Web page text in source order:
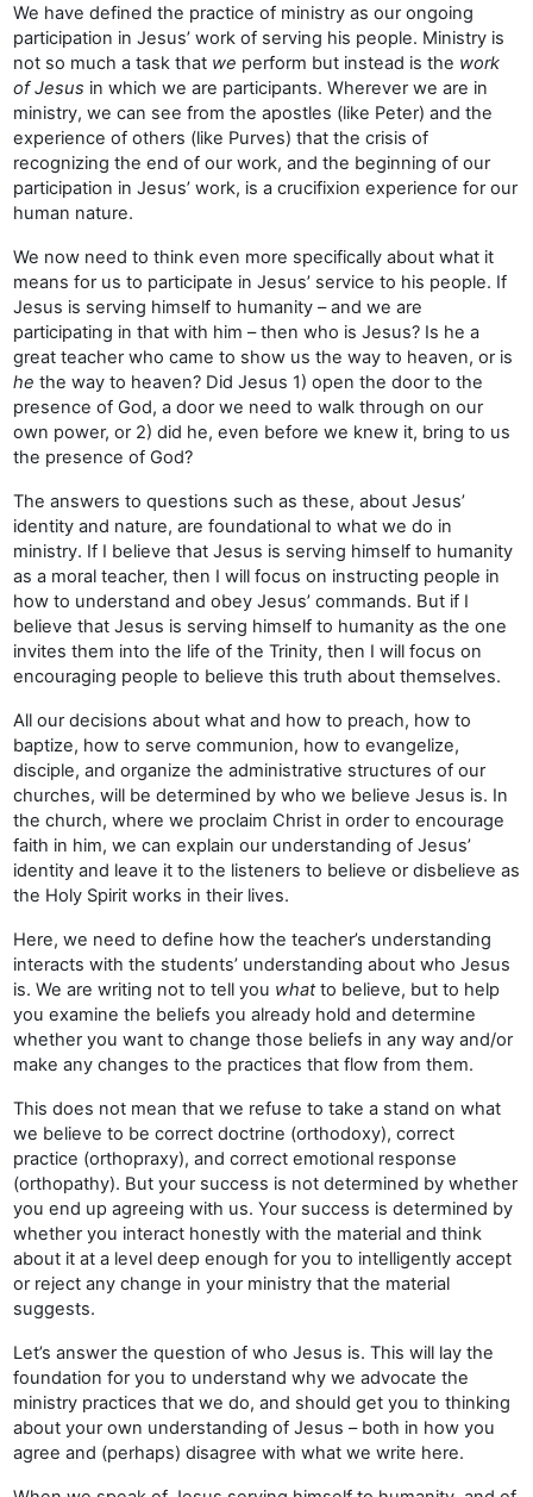
We have defined the practice of ministry as our ongoing
participation in Jesus’ work of serving his people. Ministry is
not so much a task that we perform but instead is the work
of Jesus in which we are participants. Wherever we are in
ministry, we can see from the apostles (like Peter) and the
experience of others (like Purves) that the crisis of
recognizing the end of our work, and the beginning of our
participation in Jesus’ work, is a crucifixion experience for our
human nature.
We now need to think even more specifically about what it
means for us to participate in Jesus’ service to his people. If
Jesus is serving himself to humanity – and we are
participating in that with him – then who is Jesus? Is he a
great teacher who came to show us the way to heaven, or is
he the way to heaven? Did Jesus 1) open the door to the
presence of God, a door we need to walk through on our
own power, or 2) did he, even before we knew it, bring to us
the presence of God?
The answers to questions such as these, about Jesus’
identity and nature, are foundational to what we do in
ministry. If I believe that Jesus is serving himself to humanity
as a moral teacher, then I will focus on instructing people in
how to understand and obey Jesus’ commands. But if I
believe that Jesus is serving himself to humanity as the one
invites them into the life of the Trinity, then I will focus on
encouraging people to believe this truth about themselves.
All our decisions about what and how to preach, how to
baptize, how to serve communion, how to evangelize,
disciple, and organize the administrative structures of our
churches, will be determined by who we believe Jesus is. In
the church, where we proclaim Christ in order to encourage
faith in him, we can explain our understanding of Jesus’
identity and leave it to the listeners to believe or disbelieve as
the Holy Spirit works in their lives.
Here, we need to define how the teacher’s understanding
interacts with the students’ understanding about who Jesus
is. We are writing not to tell you whatto believe, but to help
you examine the beliefs you already hold and determine
whether you want to change those beliefs in any way and/or
make any changes to the practices that flow from them.
This does not mean that we refuse to take a stand on what
we believe to be correct doctrine (orthodoxy), correct
practice (orthopraxy), and correct emotional response
(orthopathy). But your success is not determined by whether
you end up agreeing with us. Your success is determined by
whether you interact honestly with the material and think
about it at a level deep enough for you to intelligently accept
or reject any change in your ministry that the material
suggests.
Let’s answer the question of who Jesus is. This will lay the
foundation for you to understand why we advocate the
ministry practices that we do, and should get you to thinking
about your own understanding of Jesus – both in how you
agree and (perhaps) disagree with what we write here.